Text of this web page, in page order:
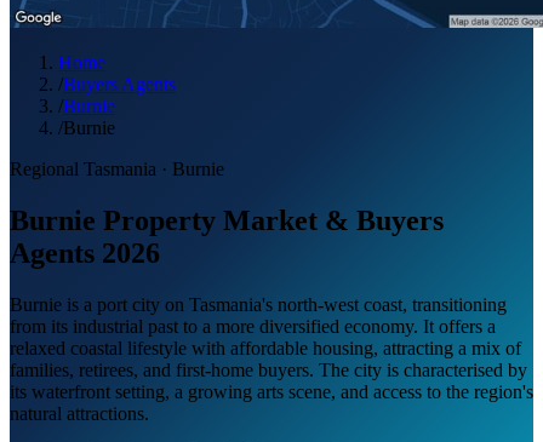
Home
/Buyers Agents
/Burnie
/Burnie
Regional Tasmania · Burnie
Burnie Property Market & Buyers
Agents 2026
Burnie is a port city on Tasmania's north-west coast, transitioning
from its industrial past to a more diversified economy. It offers a
relaxed coastal lifestyle with affordable housing, attracting a mix of
families, retirees, and first-home buyers. The city is characterised by
its waterfront setting, a growing arts scene, and access to the region's
natural attractions.